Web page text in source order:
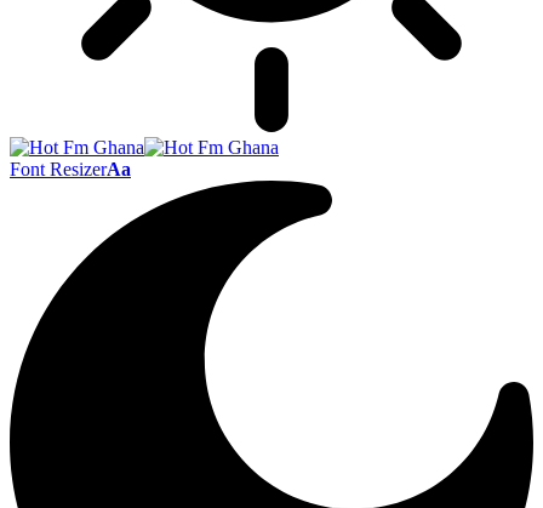
Font ResizerAa